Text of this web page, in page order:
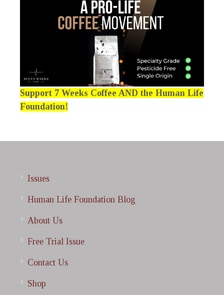
Support 7 Weeks Coffee AND the Human Life
Foundation!
Issues
Human Life Foundation Blog
About Us
Free Trial Issue
Contact Us
Shop